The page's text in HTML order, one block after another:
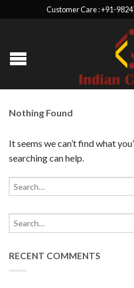
Customer Care : +91-
Nothing Found
It seems we can’t find what
searching can help.
RECENT COMMENTS